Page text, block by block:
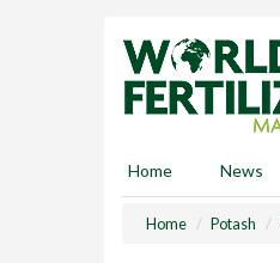
Home News
Home Potash